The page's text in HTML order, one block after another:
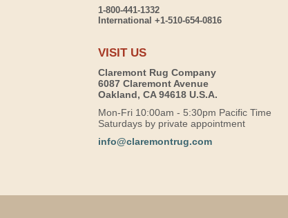
1-800-441-1332
International +1-510-654-0816
VISIT US
Claremont Rug Company
6087 Claremont Avenue
Oakland, CA 94618 U.S.A.
Mon-Fri 10:00am - 5:30pm Pacific Time
Saturdays by private appointment
info@claremontrug.com